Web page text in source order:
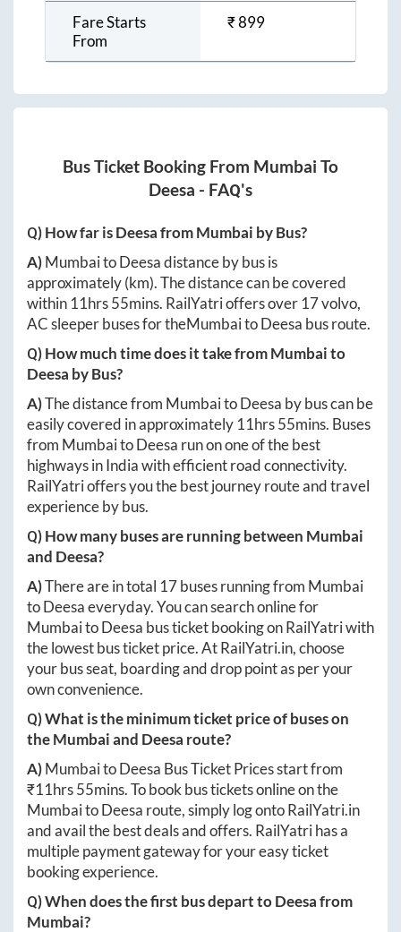
Fare Starts
From
₹899
Bus Ticket Booking From Mumbai To
Deesa - FAQ's
Q) How far isDeesafromMumbai by Bus?
A)MumbaitoDeesadistance by bus is
approximately(km). The distance can be covered
within 11hrs 55mins. RailYatri offers over 17volvo,
AC sleeper buses for theMumbaitoDeesa bus route.
Q) How much time does it take fromMumbaito
Deesa by Bus?
A)The distance from MumbaitoDeesa by bus can be
easily covered in approximately 11hrs 55mins. Buses
from MumbaitoDeesa run on one of the best
highways in India with efficient road connectivity.
RailYatri offers you the best journey route and travel
experience by bus.
Q) How many buses are running between Mumbai
and Deesa?
A)There are in total 17buses running from Mumbai
toDeesaeveryday. You can search online for
MumbaitoDeesa bus ticket booking on RailYatri with
the lowest bus ticket price. AtRailYatri.in, choose
your bus seat, boarding and drop point as per your
own convenience.
Q) What is the minimum ticket price of buses on
theMumbaiand Deesa route?
A)MumbaitoDeesa Bus Ticket Prices start from
₹11hrs 55mins. To book bus tickets online on the
MumbaitoDeesa route, simply log ontoRailYatri.in
and avail the best deals and offers. RailYatri has a
multiple payment gateway for your easy ticket
booking experience.
Q) When does the first bus depart toDeesafrom
Mumbai?